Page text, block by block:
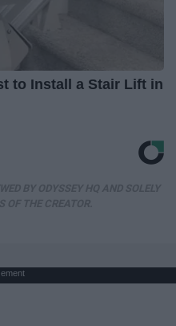
to Install a Stair Lift in